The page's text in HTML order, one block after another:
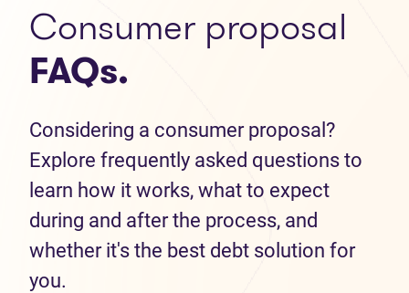
Consumer proposal
FAQs.
Considering a consumer proposal?
Explore frequently asked questions to
learn how it works, what to expect
during and after the process, and
whether it's the best debt solution for
you.